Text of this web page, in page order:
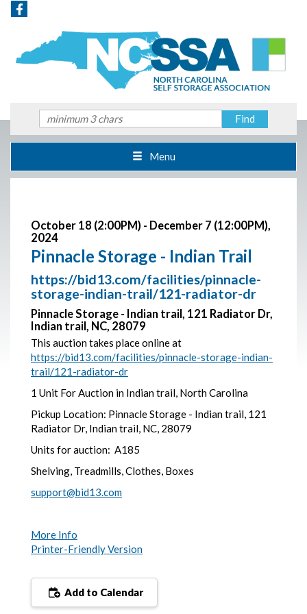
Menu
October 18 (2:00PM) - December 7 (12:00PM),
2024
Pinnacle Storage - Indian Trail
https://bid13.com/facilities/pinnacle-
storage-indian-trail/121-radiator-dr
Pinnacle Storage - Indian trail, 121 Radiator Dr,
Indian trail, NC, 28079
This auction takes place online at
https://bid13.com/facilities/pinnacle-storage-indian-
trail/121-radiator-dr
1 Unit For Auction in Indian trail, North Carolina
Pickup Location: Pinnacle Storage - Indian trail, 121
Radiator Dr, Indian trail, NC, 28079
Units for auction: A185
Shelving, Treadmills, Clothes, Boxes
support@bid13.com
More Info
Printer-Friendly Version
Add to Calendar